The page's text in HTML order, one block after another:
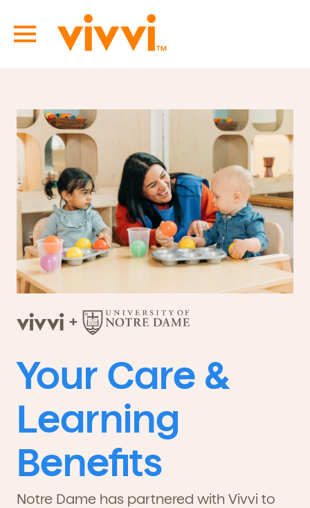
Your Care &
Learning
Benefits
Notre Dame has partnered with Vivvi to